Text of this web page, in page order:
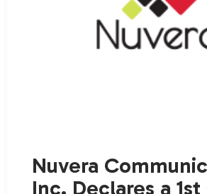
Nuvera
Inc. Declares a